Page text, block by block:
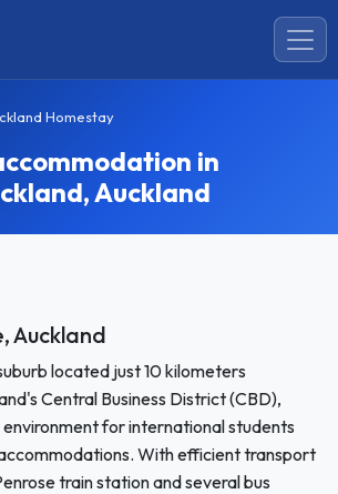
Homestay
in
Auckland
Auckland
located just 10 kilometers
Central Business District (CBD),
for international students
With efficient transport
train station and several bus